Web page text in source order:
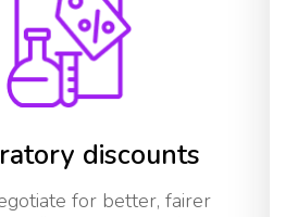
discounts
for better, fairer